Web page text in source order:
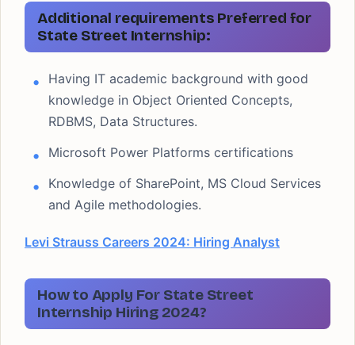
Additional requirements Preferred for
State Street Internship:
Having IT academic background with good
knowledge in Object Oriented Concepts,
RDBMS, Data Structures.
Microsoft Power Platforms certifications
Knowledge of SharePoint, MS Cloud Services
and Agile methodologies.
Levi Strauss Careers 2024: Hiring Analyst
How to Apply For State Street
Internship Hiring 2024?